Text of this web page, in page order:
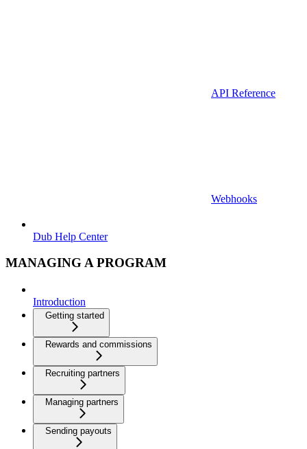
API Reference
Webhooks
Dub Help Center
MANAGING A PROGRAM
Introduction
Getting started
Rewards and commissions
Recruiting partners
Managing partners
Sending payouts